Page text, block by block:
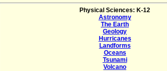
Physical Sciences: K-12
Astronomy
The Earth
Geology
Hurricanes
Landforms
Oceans
Tsunami
Volcano